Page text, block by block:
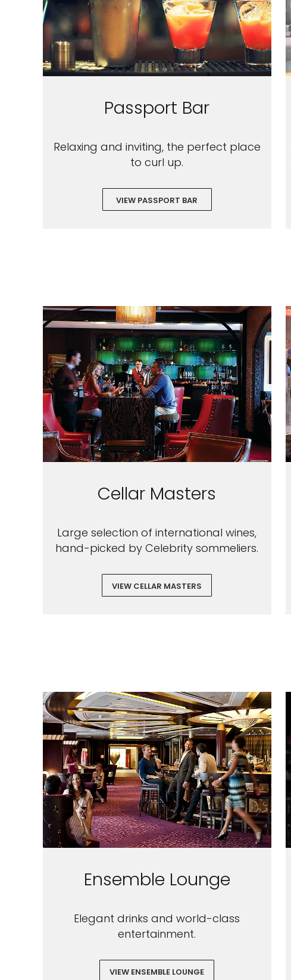
Passport Bar
Relaxing and inviting, the perfect place
to curl up.
VIEW PASSPORT BAR
Cellar Masters
Large selection of international wines,
hand-picked by Celebrity sommeliers.
VIEW CELLAR MASTERS
Ensemble Lounge
Elegant drinks and world-class
entertainment.
VIEW ENSEMBLE LOUNGE